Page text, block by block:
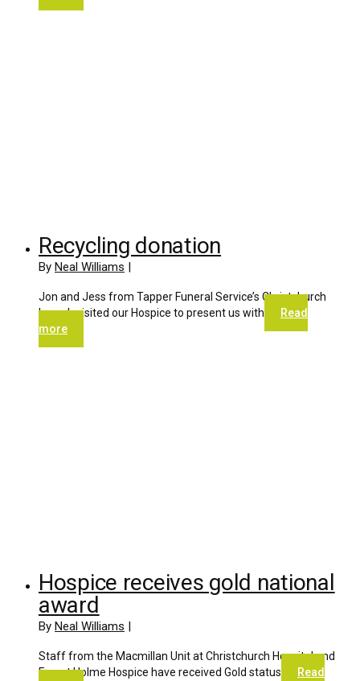
Recycling donation
By Neal Williams |
Jon and Jess from Tapper Funeral Service’s Christchurch
branch visited our Hospice to present us with
Read
more
Hospice receives gold national
award
By Neal Williams |
Staff from the Macmillan Unit at Christchurch Hospital and
Forest Holme Hospice have received Gold status
Read